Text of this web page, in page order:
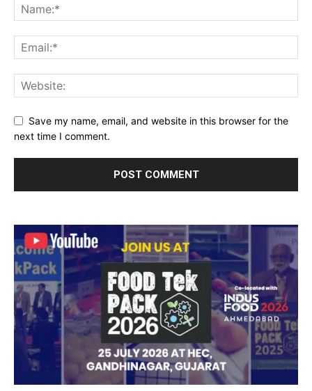
Save my name, email, and website in this browser for the
next time I comment.